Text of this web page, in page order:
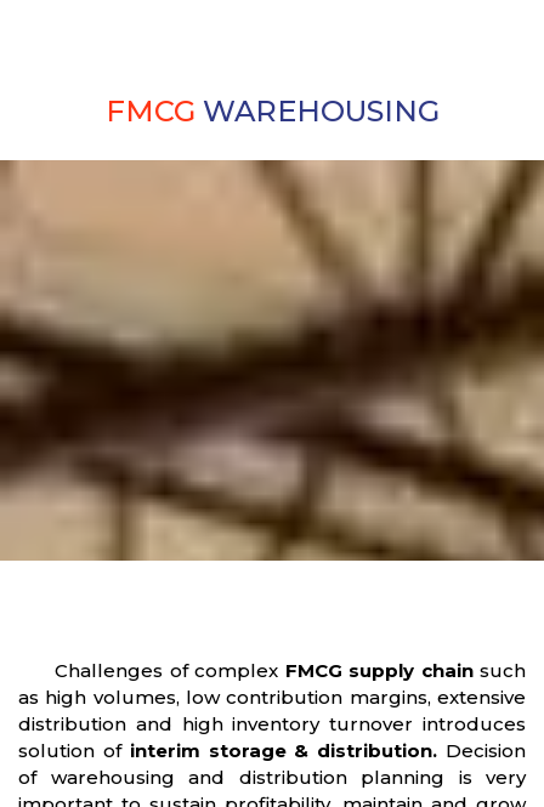
FMCG WAREHOUSING
Challenges of complex FMCG supply chainsuch
as high volumes, low contribution margins, extensive
distribution and high inventory turnover introduces
solution of interim storage & distribution. Decision
of warehousing and distribution planning is very